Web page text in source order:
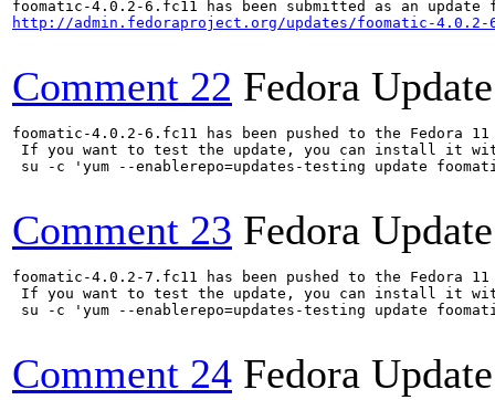
http://admin.fedoraproject.org/updates/foomatic-4.0.2-
Comment 22 Fedora
foomatic-4.0.2-6.fc11 has been pushed to the
If you want to test the update, you can install it
su -c 'yum --enablerepo=updates-testing update
Comment 23 Fedora
foomatic-4.0.2-7.fc11 has been pushed to the
If you want to test the update, you can install it
su -c 'yum --enablerepo=updates-testing update
Comment 24 Fedora